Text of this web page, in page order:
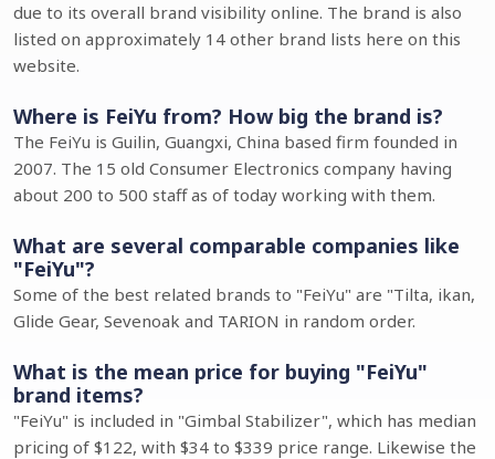
due to its overall brand visibility online. The brand is also
listed on approximately 14 other brand lists here on this
website.
Where is FeiYu from? How big the brand is?
The FeiYu is Guilin, Guangxi, China based firm founded in
2007. The 15 old Consumer Electronics company having
about 200 to 500 staff as of today working with them.
What are several comparable companies like
"FeiYu"?
Some of the best related brands to "FeiYu" are "Tilta, ikan,
Glide Gear, Sevenoak and TARION in random order.
What is the mean price for buying "FeiYu"
brand items?
"FeiYu" is included in "Gimbal Stabilizer", which has median
pricing of $122, with $34 to $339 price range. Likewise the